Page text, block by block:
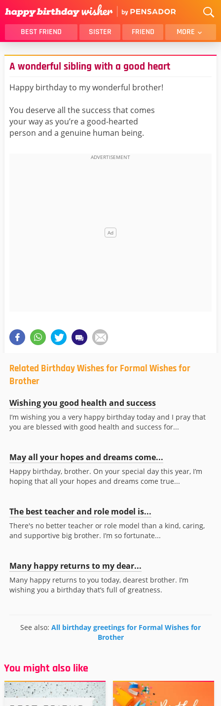
BEST FRIEND SISTER FRIEND MORE
THANK YOU
BROTHER
DAUGHTER
SON
HUSBAND
FUNNY
GIRLFRIEND
A wonderful sibling with a good heart
Happy birthday to my wonderful brother!
You deserve all the success that comes
your way as you’re a good-hearted
person and a genuine human being.
Related Birthday Wishes for Formal Wishes for
Brother
Wishing you good health and success
I’m wishing you a very happy birthday today and I pray that
you are blessed with good health and success for...
May all your hopes and dreams come...
Happy birthday, brother. On your special day this year, I’m
hoping that all your hopes and dreams come true...
The best teacher and role model is...
There's no better teacher or role model than a kind, caring,
and supportive big brother. I’m so fortunate...
Many happy returns to my dear...
Many happy returns to you today, dearest brother. I’m
wishing you a birthday that’s full of greatness.
See also: All birthday greetings for Formal Wishes for
Brother
You might also like